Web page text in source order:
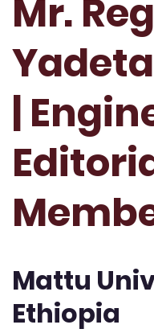
Mr.
|
Mattu
Ethiopia